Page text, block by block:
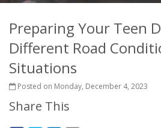
Preparing Your Teen
Different Road
Situations
Posted on Monday, December 4, 2023
Share This